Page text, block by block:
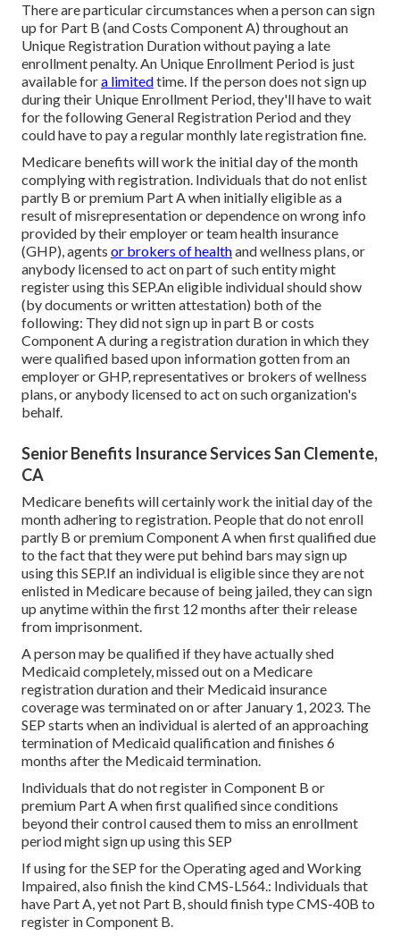
There are particular circumstances when a person can sign
up for Part B (and Costs Component A) throughout an
Unique Registration Duration without paying a late
enrollment penalty. An Unique Enrollment Period is just
available fora limitedtime. If the person does not sign up
during their Unique Enrollment Period, they'll have to wait
for the following General Registration Period and they
could have to pay a regular monthly late registration fine.
Medicare benefits will work the initial day of the month
complying with registration. Individuals that do not enlist
partly B or premium Part A when initially eligible as a
result of misrepresentation or dependence on wrong info
provided by their employer or team health insurance
(GHP), agents or brokers of healthand wellness plans, or
anybody licensed to act on part of such entity might
register using this SEP.An eligible individual should show
(by documents or written attestation) both of the
following: They did not sign up in part B or costs
Component A during a registration duration in which they
were qualified based upon information gotten from an
employer or GHP, representatives or brokers of wellness
plans, or anybody licensed to act on such organization's
behalf.
Senior Benefits Insurance Services San Clemente,
CA
Medicare benefits will certainly work the initial day of the
month adhering to registration. People that do not enroll
partly B or premium Component A when first qualified due
to the fact that they were put behind bars may sign up
using this SEP.If an individual is eligible since they are not
enlisted in Medicare because of being jailed, they can sign
up anytime within the first 12 months after their release
from imprisonment.
A person may be qualified if they have actually shed
Medicaid completely, missed out on a Medicare
registration duration and their Medicaid insurance
coverage was terminated on or after January 1, 2023. The
SEP starts when an individual is alerted of an approaching
termination of Medicaid qualification and finishes 6
months after the Medicaid termination.
Individuals that do not register in Component B or
premium Part A when first qualified since conditions
beyond their control caused them to miss an enrollment
period might sign up using this SEP
If using for the SEP for the Operating aged and Working
Impaired, also finish the kind CMS-L564.: Individuals that
have Part A, yet not Part B, should finish type CMS-40B to
register in Component B.